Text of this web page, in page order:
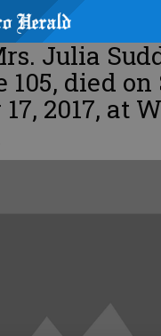
Julia
105, died
2017, at